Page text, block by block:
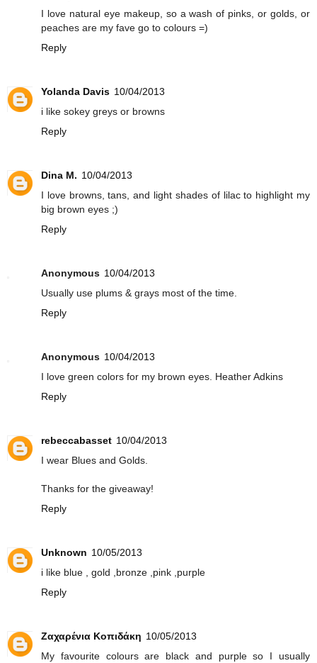
I love natural eye makeup, so a wash of pinks, or golds, or
peaches are my fave go to colours =)
Reply
Yolanda Davis 10/04/2013
i like sokey greys or browns
Reply
Dina M. 10/04/2013
I love browns, tans, and light shades of lilac to highlight my
big brown eyes ;)
Reply
Anonymous 10/04/2013
Usually use plums & grays most of the time.
Reply
Anonymous 10/04/2013
I love green colors for my brown eyes. Heather Adkins
Reply
rebeccabasset 10/04/2013
I wear Blues and Golds.
Thanks for the giveaway!
Reply
Unknown 10/05/2013
i like blue , gold ,bronze ,pink ,purple
Reply
Ζαχαρένια Κοπιδάκη 10/05/2013
My favourite colours are black and purple so I usually